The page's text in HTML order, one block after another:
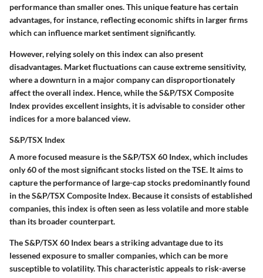
performance than smaller ones. This unique feature has certain
advantages, for instance, reflecting economic shifts in larger firms
which can influence market sentiment significantly.
However, relying solely on this index can also present
disadvantages. Market fluctuations can cause extreme sensitivity,
where a downturn in a major company can disproportionately
affect the overall index. Hence, while the S&P/TSX Composite
Index provides excellent insights, it is advisable to consider other
indices for a more balanced view.
S&P/TSX Index
A more focused measure is the S&P/TSX 60 Index, which includes
only 60 of the most significant stocks listed on the TSE. It aims to
capture the performance of large-cap stocks predominantly found
in the S&P/TSX Composite Index. Because it consists of established
companies, this index is often seen as less volatile and more stable
than its broader counterpart.
The S&P/TSX 60 Index bears a striking advantage due to its
lessened exposure to smaller companies, which can be more
susceptible to volatility. This characteristic appeals to risk-averse